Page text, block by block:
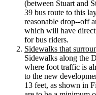
(between Stuart and
39 bus route to this
reasonable drop-­‐off
which will have direct
for bus riders.
Sidewalks that
Sidewalks along the
where foot traffic is
to the new
13 feet, as shown in